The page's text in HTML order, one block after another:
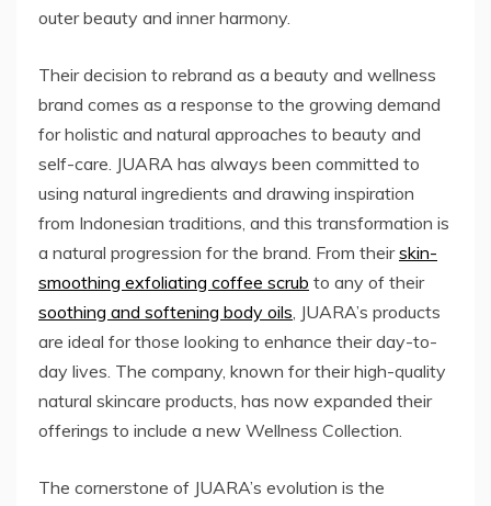
outer beauty and inner harmony.
Their decision to rebrand as a beauty and wellness
brand comes as a response to the growing demand
for holistic and natural approaches to beauty and
self-care. JUARA has always been committed to
using natural ingredients and drawing inspiration
from Indonesian traditions, and this transformation is
a natural progression for the brand. From theirskin-
smoothing exfoliating coffee scrub to any of their
soothing and softening body oils, JUARA’s products
are ideal for those looking to enhance their day-to-
day lives. The company, known for their high-quality
natural skincare products, has now expanded their
offerings to include a new Wellness Collection.
The cornerstone of JUARA’s evolution is the